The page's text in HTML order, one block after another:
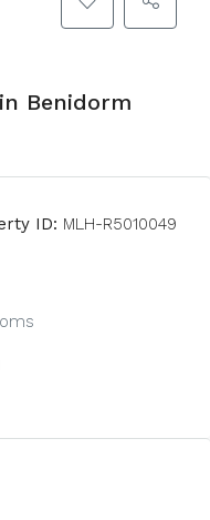
Benidorm
ID: MLH-R5010049